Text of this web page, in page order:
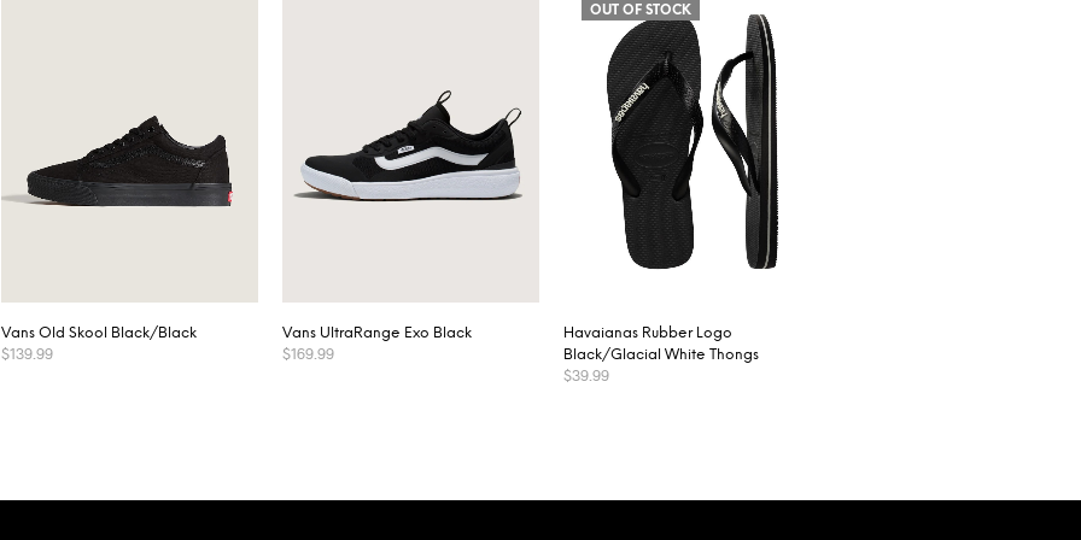
Vans Old Skool Black/Black
$139.99
variants.
Vans UltraRange Exo Black
$169.99
variants.
OUT OF STOCK
Havaianas Rubber Logo
Black/Glacial White Thongs
$39.99
multiple